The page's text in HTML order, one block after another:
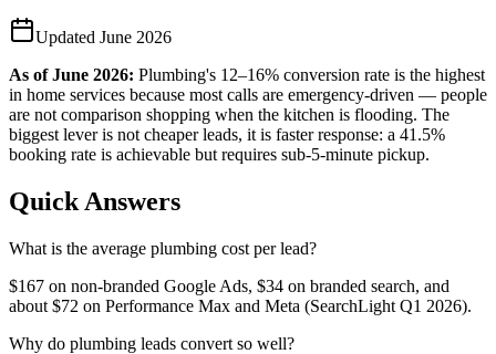
Updated June 2026
As ofJune 2026: Plumbing's 12–16% conversion rate is the highest
in home services because most calls are emergency-driven — people
are not comparison shopping when the kitchen is flooding. The
biggest lever is not cheaper leads, it is faster response: a 41.5%
booking rate is achievable but requires sub-5-minute pickup.
Quick Answers
What is the average plumbing cost per lead?
$167 on non-branded Google Ads, $34 on branded search, and
about $72 on Performance Max and Meta (SearchLight Q1 2026).
Why do plumbing leads convert so well?